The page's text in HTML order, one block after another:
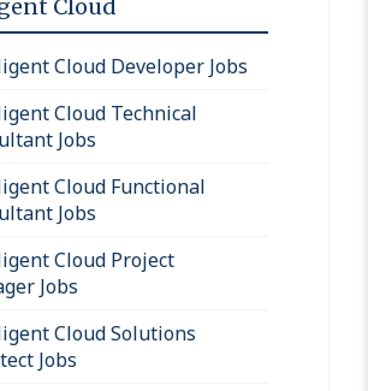
Cloud
Cloud Developer Jobs
Cloud Technical
Jobs
Cloud Functional
Jobs
Cloud Project
Jobs
Cloud Solutions
Jobs